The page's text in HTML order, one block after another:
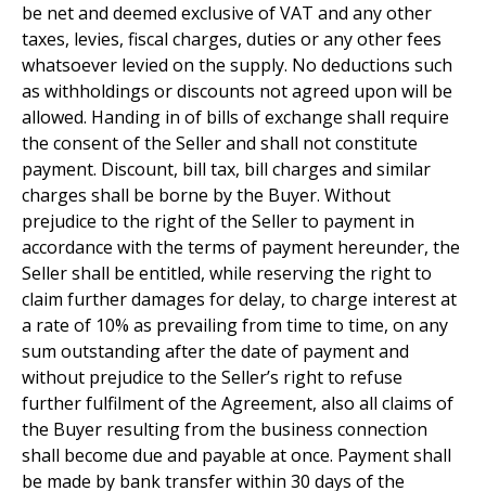
be net and deemed exclusive of VAT and any other
taxes, levies, fiscal charges, duties or any other fees
whatsoever levied on the supply. No deductions such
as withholdings or discounts not agreed upon will be
allowed. Handing in of bills of exchange shall require
the consent of the Seller and shall not constitute
payment. Discount, bill tax, bill charges and similar
charges shall be borne by the Buyer. Without
prejudice to the right of the Seller to payment in
accordance with the terms of payment hereunder, the
Seller shall be entitled, while reserving the right to
claim further damages for delay, to charge interest at
a rate of 10% as prevailing from time to time, on any
sum outstanding after the date of payment and
without prejudice to the Seller’s right to refuse
further fulfilment of the Agreement, also all claims of
the Buyer resulting from the business connection
shall become due and payable at once. Payment shall
be made by bank transfer within 30 days of the